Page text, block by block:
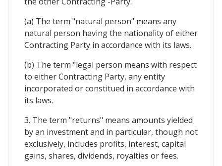
(a) The term "natural person" means any
natural person having the nationality of either
Contracting Party in accordance with its laws.
(b) The term "legal person means with respect
to either Contracting Party, any entity
incorporated or constitued in accordance with
its laws.
3. The term "returns" means amounts yielded
by an investment and in particular, though not
exclusively, includes profits, interest, capital
gains, shares, dividends, royalties or fees.